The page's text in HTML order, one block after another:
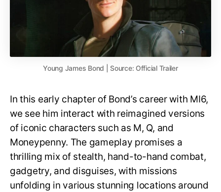
Young James Bond | Source: Official Trailer
In this early chapter of Bond’s career with MI6,
we see him interact with reimagined versions
of iconic characters such as M, Q, and
Moneypenny. The gameplay promises a
thrilling mix of stealth, hand-to-hand combat,
gadgetry, and disguises, with missions
unfolding in various stunning locations around